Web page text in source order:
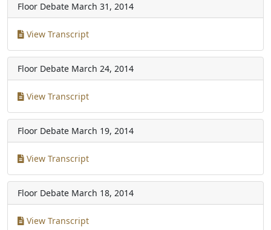
Floor Debate March 31, 2014
View Transcript
Floor Debate March 24, 2014
View Transcript
Floor Debate March 19, 2014
View Transcript
Floor Debate March 18, 2014
View Transcript